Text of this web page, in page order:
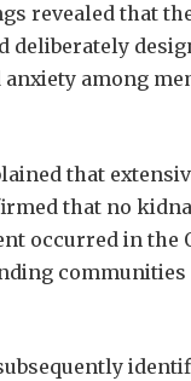
revealed that
deliberately
anxiety among
that
that no
occurred in the
communities